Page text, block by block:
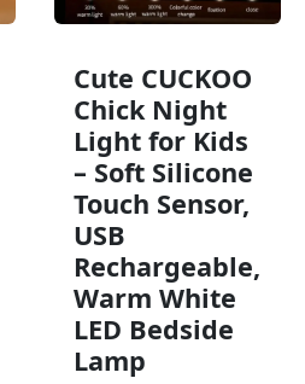
Cute CUCKOO
Chick Night
Light for Kids
– Soft Silicone
Touch Sensor,
USB
Rechargeable,
Warm White
LED Bedside
Lamp